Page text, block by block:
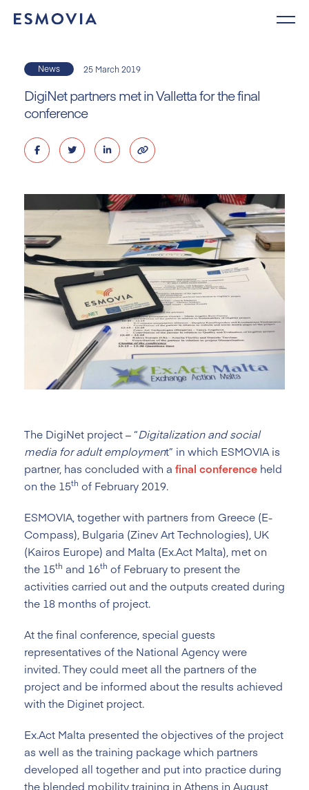
News 25 March 2019
DigiNet partners met in Valletta for the final
conference
The DigiNet project – “Digitalization and social
media for adult employment” in which ESMOVIA is
partner, has concluded with a final conference held
on the 15th of February 2019.
ESMOVIA, together with partners from Greece (E-
Compass), Bulgaria (Zinev Art Technologies), UK
(Kairos Europe) and Malta (Ex.Act Malta), met on
the 15th and 16th of February to present the
activities carried out and the outputs created during
the 18 months of project.
At the final conference, special guests
representatives of the National Agency were
invited. They could meet all the partners of the
project and be informed about the results achieved
with the Diginet project.
Ex.Act Malta presented the objectives of the project
as well as the training package which partners
developed all together and put into practice during
the blended mobility training in Athens in August